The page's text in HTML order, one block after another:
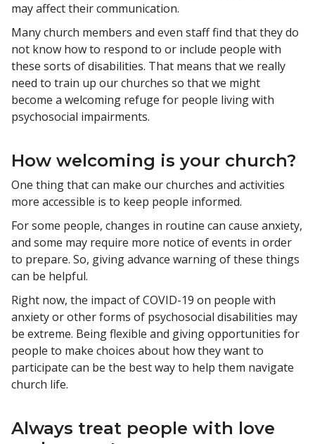
may affect their communication.
Many church members and even staff find that they do
not know how to respond to or include people with
these sorts of disabilities. That means that we really
need to train up our churches so that we might
become a welcoming refuge for people living with
psychosocial impairments.
How welcoming is your church?
One thing that can make our churches and activities
more accessible is to keep people informed.
For some people, changes in routine can cause anxiety,
and some may require more notice of events in order
to prepare. So, giving advance warning of these things
can be helpful.
Right now, the impact of COVID-19 on people with
anxiety or other forms of psychosocial disabilities may
be extreme. Being flexible and giving opportunities for
people to make choices about how they want to
participate can be the best way to help them navigate
church life.
Always treat people with love